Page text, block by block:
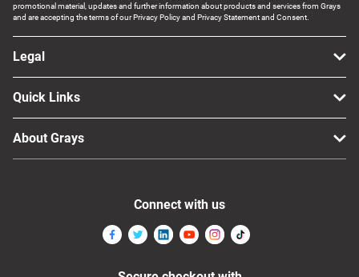
promotional material, updates and further information about products and services from Grays
and are accepting the terms of our Privacy Policy and Privacy Statement and Consent.
Legal
Quick Links
About Grays
Connect with us